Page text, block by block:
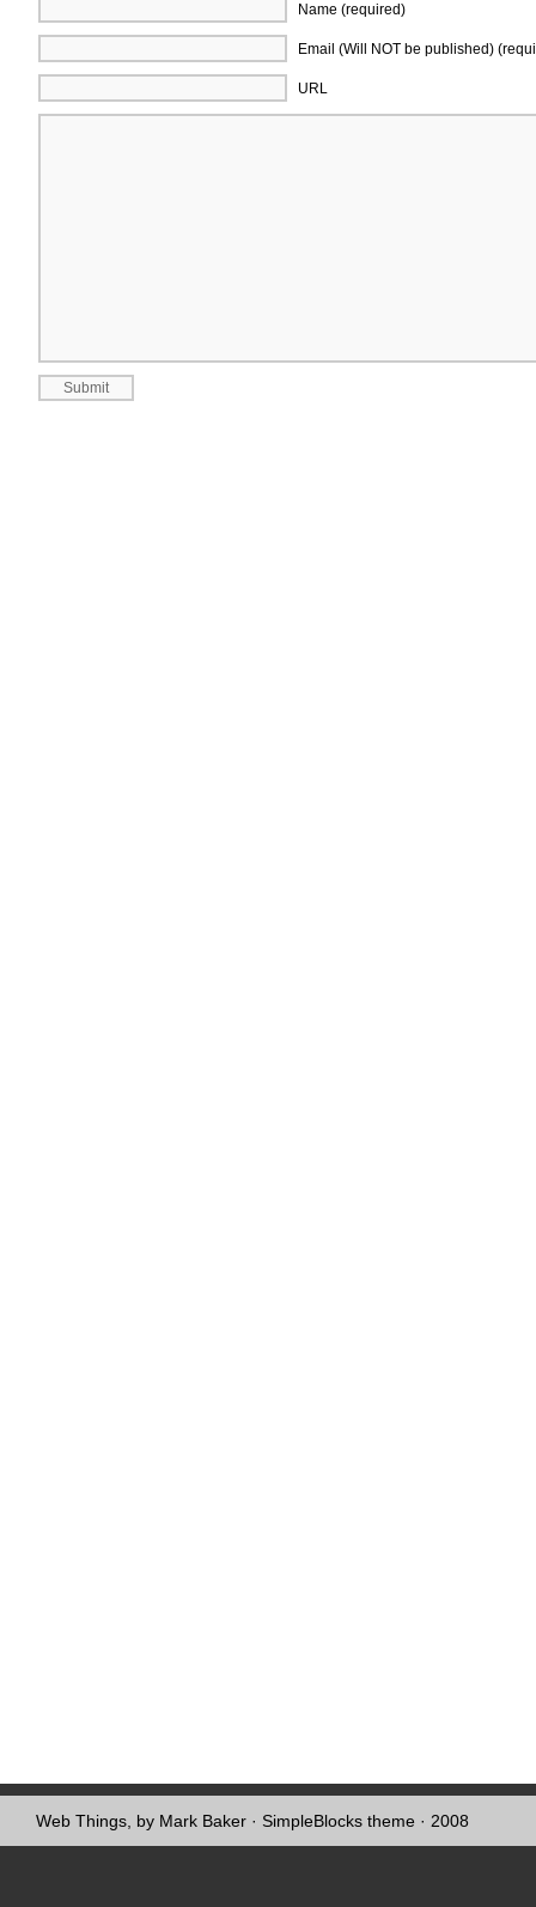
Name (required)
Email (Will NOT be published)
URL
Web Things, by Mark Baker · SimpleBlocks theme · 2008